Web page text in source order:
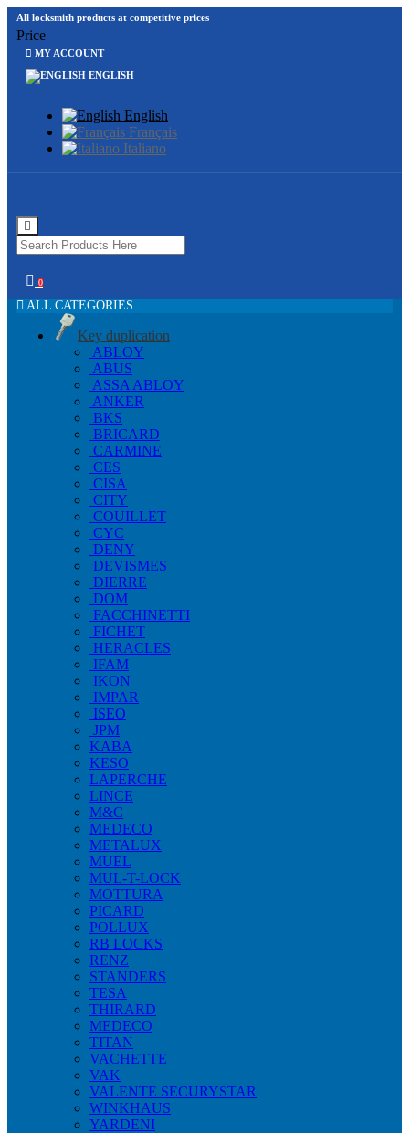
All locksmith products at competitive prices
Price
MY ACCOUNT
ENGLISH
English
Français
Italiano
0
ALL CATEGORIES
Key duplication
ABLOY
ABUS
ASSA ABLOY
ANKER
BKS
BRICARD
CARMINE
CES
CISA
CITY
COUILLET
CYC
DENY
DEVISMES
DIERRE
DOM
FACCHINETTI
FICHET
HERACLES
IFAM
IKON
IMPAR
ISEO
JPM
KABA
KESO
LAPERCHE
LINCE
M&C
MEDECO
METALUX
MUEL
MUL-T-LOCK
MOTTURA
PICARD
POLLUX
RB LOCKS
RENZ
STANDERS
TESA
THIRARD
MEDECO
TITAN
VACHETTE
VAK
VALENTE SECURYSTAR
WINKHAUS
YARDENI